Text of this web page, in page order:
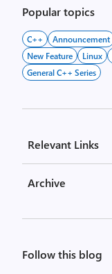
Popular topics
C++ Announcement
New Feature
Linux
General C++ Series
Relevant Links
Archive
Follow this blog